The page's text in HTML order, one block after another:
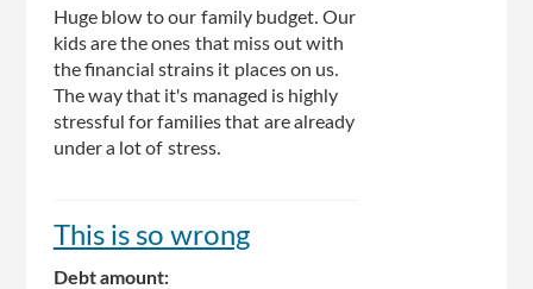
Huge blow to our family budget. Our
kids are the ones that miss out with
the financial strains it places on us.
The way that it's managed is highly
stressful for families that are already
under a lot of stress.
This is so wrong
Debt amount: